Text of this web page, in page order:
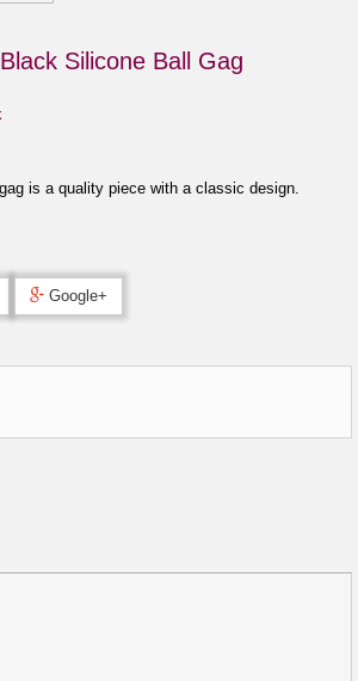
Silicone Ball Gag
is a quality piece with a classic design.
Google+